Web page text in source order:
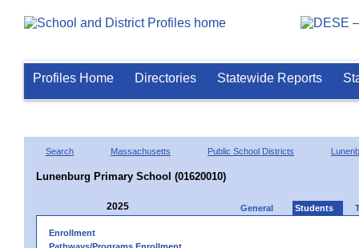
Profiles Home Directories Statewide Reports
Search Massachusetts Public School Districts
Lunenburg Primary School (01620010)
2025 General Students
Enrollment